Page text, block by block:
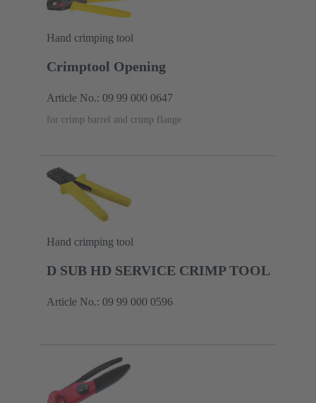
Hand crimping tool
Crimptool Opening
Article No.: 09 99 000 0647
for crimp barrel and crimp flange
Hand crimping tool
D SUB HD SERVICE CRIMP TOOL
Article No.: 09 99 000 0596